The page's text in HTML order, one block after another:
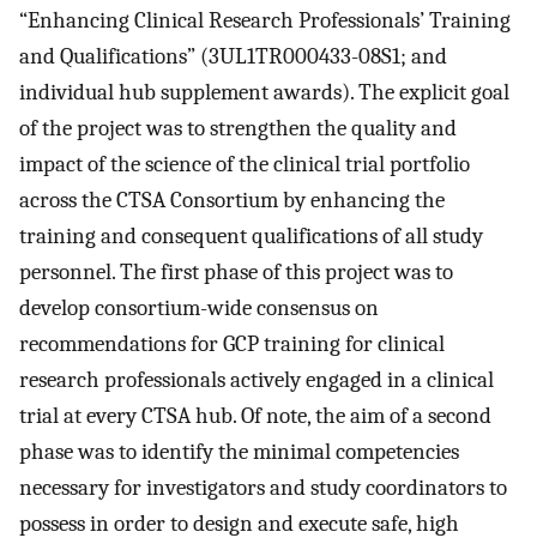
“Enhancing Clinical Research Professionals’ Training
and Qualifications” (3UL1TR000433-08S1; and
individual hub supplement awards). The explicit goal
of the project was to strengthen the quality and
impact of the science of the clinical trial portfolio
across the CTSA Consortium by enhancing the
training and consequent qualifications of all study
personnel. The first phase of this project was to
develop consortium-wide consensus on
recommendations for GCP training for clinical
research professionals actively engaged in a clinical
trial at every CTSA hub. Of note, the aim of a second
phase was to identify the minimal competencies
necessary for investigators and study coordinators to
possess in order to design and execute safe, high